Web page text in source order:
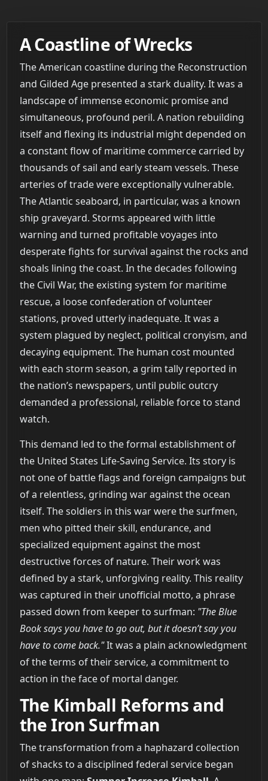
A Coastline of Wrecks
The American coastline during the Reconstruction
and Gilded Age presented a stark duality. It was a
landscape of immense economic promise and
simultaneous, profound peril. A nation rebuilding
itself and flexing its industrial might depended on
a constant flow of maritime commerce carried by
thousands of sail and early steam vessels. These
arteries of trade were exceptionally vulnerable.
The Atlantic seaboard, in particular, was a known
ship graveyard. Storms appeared with little
warning and turned profitable voyages into
desperate fights for survival against the rocks and
shoals lining the coast. In the decades following
the Civil War, the existing system for maritime
rescue, a loose confederation of volunteer
stations, proved utterly inadequate. It was a
system plagued by neglect, political cronyism, and
decaying equipment. The human cost mounted
with each storm season, a grim tally reported in
the nation’s newspapers, until public outcry
demanded a professional, reliable force to stand
watch.
This demand led to the formal establishment of
the United States Life-Saving Service. Its story is
not one of battle flags and foreign campaigns but
of a relentless, grinding war against the ocean
itself. The soldiers in this war were the surfmen,
men who pitted their skill, endurance, and
specialized equipment against the most
destructive forces of nature. Their work was
defined by a stark, unforgiving reality. This reality
was captured in their unofficial motto, a phrase
passed down from keeper to surfman: "The Blue
Book says you have to go out, but it doesn’t say you
have to come back."It was a plain acknowledgment
of the terms of their service, a commitment to
action in the face of mortal danger.
The Kimball Reforms and
the Iron Surfman
The transformation from a haphazard collection
of shacks to a disciplined federal service began